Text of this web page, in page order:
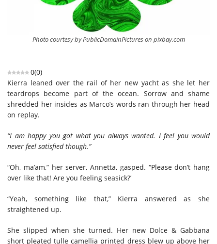
Photo courtesy by PublicDomainPictures on pixbay.com
0(0)
Kierra leaned over the rail of her new yacht as she let her
teardrops become part of the ocean. Sorrow and shame
shredded her insides as Marco’s words ran through her head
on replay.
“I am happy you got what you always wanted. I feel you would
never feel satisfied though.”
“Oh, ma’am,” her server, Annetta, gasped. “Please don’t hang
over like that! Are you feeling seasick?’
“Yeah, something like that,” Kierra answered as she
straightened up.
She slipped when she turned. Her new Dolce & Gabbana
short pleated tulle camellia printed dress blew up above her